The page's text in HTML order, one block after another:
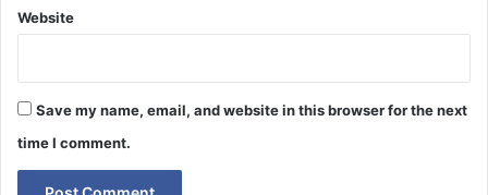
Website
Save my name, email, and website in this browser for the next
time I comment.